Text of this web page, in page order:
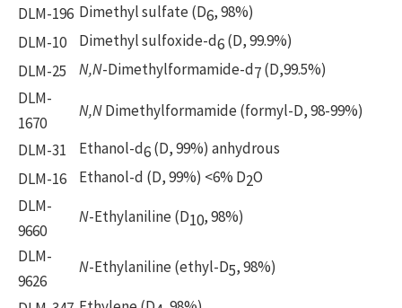
DLM-196 Dimethyl sulfate (D6, 98%)
DLM-10
Dimethyl sulfoxide-d6(D, 99.9%)
DLM-25
N,N-Dimethylformamide-d7(D,99.5%)
DLM-
1670
N,NDimethylformamide (formyl-D, 98-99%)
DLM-31
Ethanol-d6(D, 99%) anhydrous
DLM-16
Ethanol-d (D, 99%) <6% D2O
DLM-
9660
N-Ethylaniline (D10, 98%)
DLM-
9626
N-Ethylaniline (ethyl-D5, 98%)